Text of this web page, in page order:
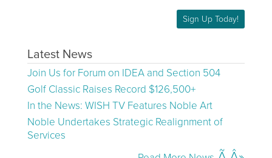
Sign Up Today!
Latest News
Join Us for Forum on IDEA and Section 504
Golf Classic Raises Record $126,500+
In the News: WISH TV Features Noble Art
Noble Undertakes Strategic Realignment of
Services